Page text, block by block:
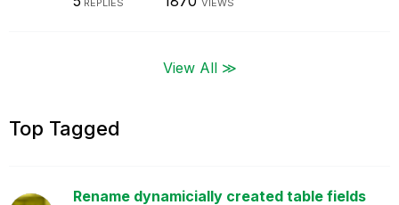
REPLIES VIEWS
View All ≫
Top Tagged
Rename dynamicially created table fields